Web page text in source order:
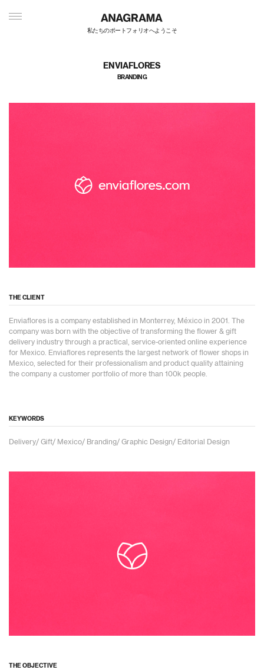
私たちのポートフォリオへようこそ
ENVIAFLORES
BRANDING
THE CLIENT
Enviaflores is a company established in Monterrey, México in 2001. The
company was born with the objective of transforming the flower & gift
delivery industry through a practical, service-oriented online experience
for Mexico. Enviaflores represents the largest network of flower shops in
Mexico, selected for their professionalism and product quality attaining
the company a customer portfolio of more than 100k people.
KEYWORDS
Delivery/ Gift/ Mexico/ Branding/ Graphic Design/ Editorial Design
THE OBJECTIVE